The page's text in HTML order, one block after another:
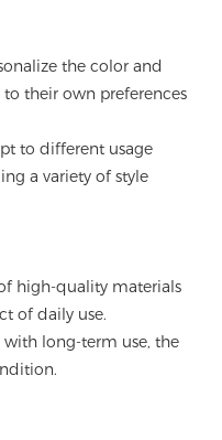
the color and
their own preferences
to different usage
a variety of style
high-quality materials
of daily use.
long-term use, the